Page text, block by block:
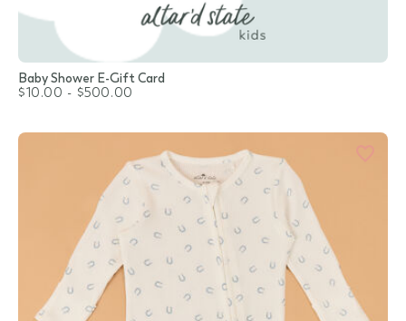
Baby Shower E-Gift Card
$10.00 - $500.00